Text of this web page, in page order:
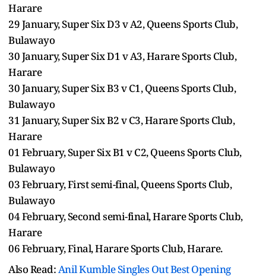
Harare
29 January, Super Six D3 v A2, Queens Sports Club,
Bulawayo
30 January, Super Six D1 v A3, Harare Sports Club,
Harare
30 January, Super Six B3 v C1, Queens Sports Club,
Bulawayo
31 January, Super Six B2 v C3, Harare Sports Club,
Harare
01 February, Super Six B1 v C2, Queens Sports Club,
Bulawayo
03 February, First semi-final, Queens Sports Club,
Bulawayo
04 February, Second semi-final, Harare Sports Club,
Harare
06 February, Final, Harare Sports Club, Harare.
Also Read:Anil Kumble Singles Out Best Opening